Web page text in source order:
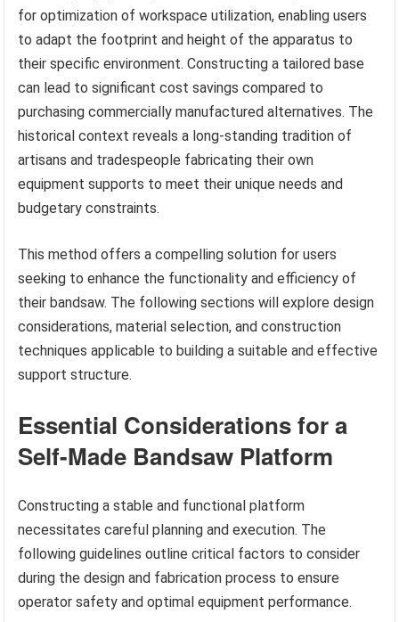
for optimization of workspace utilization, enabling users
to adapt the footprint and height of the apparatus to
their specific environment. Constructing a tailored base
can lead to significant cost savings compared to
purchasing commercially manufactured alternatives. The
historical context reveals a long-standing tradition of
artisans and tradespeople fabricating their own
equipment supports to meet their unique needs and
budgetary constraints.
This method offers a compelling solution for users
seeking to enhance the functionality and efficiency of
their bandsaw. The following sections will explore design
considerations, material selection, and construction
techniques applicable to building a suitable and effective
support structure.
Essential Considerations for a
Self-Made Bandsaw Platform
Constructing a stable and functional platform
necessitates careful planning and execution. The
following guidelines outline critical factors to consider
during the design and fabrication process to ensure
operator safety and optimal equipment performance.